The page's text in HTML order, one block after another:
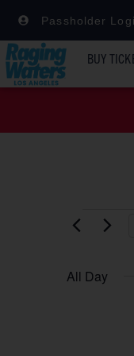
Passholder
BUY
All Day